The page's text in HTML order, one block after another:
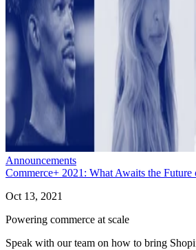
Announcements
Commerce+ 2021: What Awaits the Future
Oct 13, 2021
Powering commerce at scale
Speak with our team on how to bring